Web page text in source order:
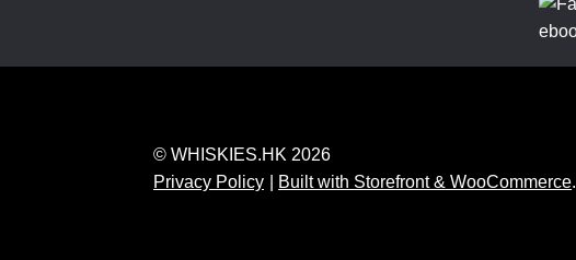
© WHISKIES.HK 2026
Privacy Policy
Built with Storefront & WooCommerce.